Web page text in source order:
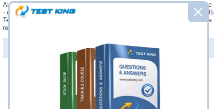
Always up-to-date Testking Checkpoint 156-585 Interactive Testing Engine
- everything you need to pass your 156-585 exam. Our Checkpoint 156-585
Testing Engine software allows you to practice questions and answers in a
real 156-585 exam environment.
PDF Version of Questions & Answers (+$49.99
Was: $137.49
Now: $124.99